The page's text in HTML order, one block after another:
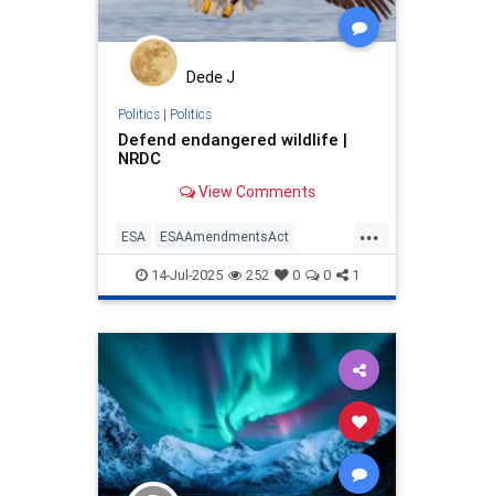
Dede J
Politics| Politics
Defend endangered wildlife |
NRDC
View Comments
...
ESA ESAAmendmentsAct
endangeredspeciesact
endangeredwildlife
endangerspecies saveanimals
wildlife
14-Jul-2025 252 0 0 1